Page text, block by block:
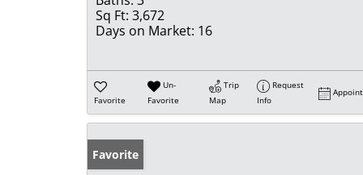
Sq Ft: 3,672
Days on Market: 16
Favorite
Un-
Favorite
Trip
Map
Request
Info
Favorite